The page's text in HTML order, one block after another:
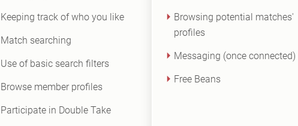
Keeping track of who you like
Match searching
Use of basic search filters
Browse member profiles
Participate in Double Take
Browsing potential matches'
profiles
Messaging (once connected)
Free Beans